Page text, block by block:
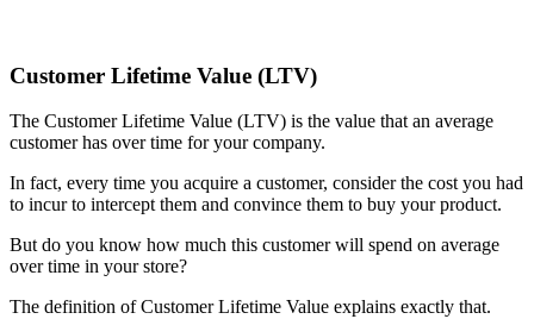
Customer Lifetime Value (LTV)
The Customer Lifetime Value (LTV) is the value that an average
customer has over time for your company.
In fact, every time you acquire a customer, consider the cost you had
to incur to intercept them and convince them to buy your product.
But do you know how much this customer will spend on average
over time in your store?
The definition of Customer Lifetime Value explains exactly that.